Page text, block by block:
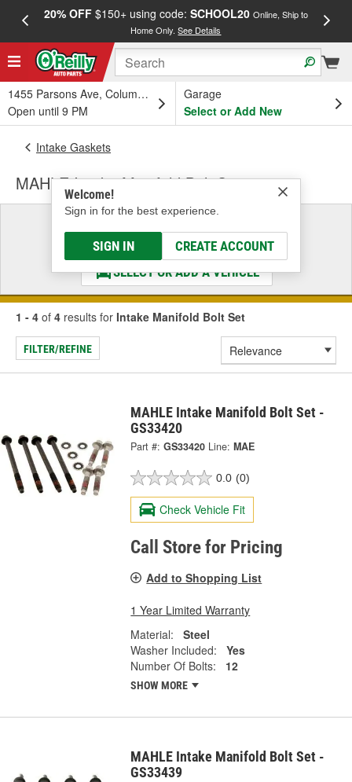
20% OFF$150+ using code: SCHOOL20 Online, Ship to
Home Only.See Details
1455 Parsons Ave, Columbus, OH
Open until 9 PM
Garage
Select or Add New
Welcome!
Sign in for the best experience.
SIGN IN CREATE ACCOUNT
Intake Gaskets
MAHLE Intake Manifold Bolt Set
Select a Vehicle
& Find the Parts That Fit
SELECT OR ADD A VEHICLE
1 - 4 of 4 results for Intake Manifold Bolt Set
FILTER/REFINE
MAHLE Intake Manifold Bolt Set -
GS33420
Part #: GS33420 Line: MAE
0.0 (0)
Check Vehicle Fit
Call Store for Pricing
Add to Shopping List
1 Year Limited Warranty
Material:
Steel
Washer Included:
Yes
Number Of Bolts:
12
SHOW MORE
MAHLE Intake Manifold Bolt Set -
GS33439